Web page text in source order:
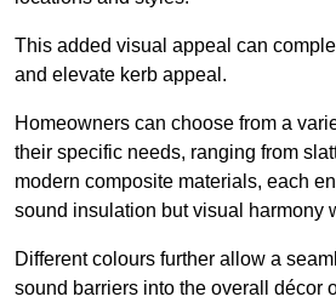
This added visual appeal can
and elevate kerb appeal.
Homeowners can choose from a
their specific needs, ranging from
modern composite materials, each
sound insulation but visual harmony
Different colours further allow a
sound barriers into the overall décor